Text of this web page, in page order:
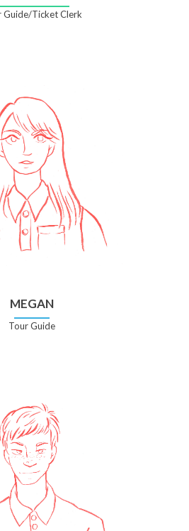
Guide/Ticket Clerk
MEGAN
Tour Guide